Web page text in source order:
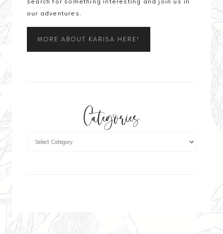
our adventures.
MORE ABOUT KARISA HERE!
Categories